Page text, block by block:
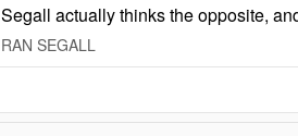
Segall actually thinks the opposite,
RAN SEGALL